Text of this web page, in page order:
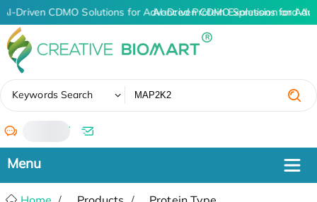
AI-Driven CDMO Solutions for Advanced Protein Expression and
AI-Driven CDMO Solutions for
Keywords Search
/